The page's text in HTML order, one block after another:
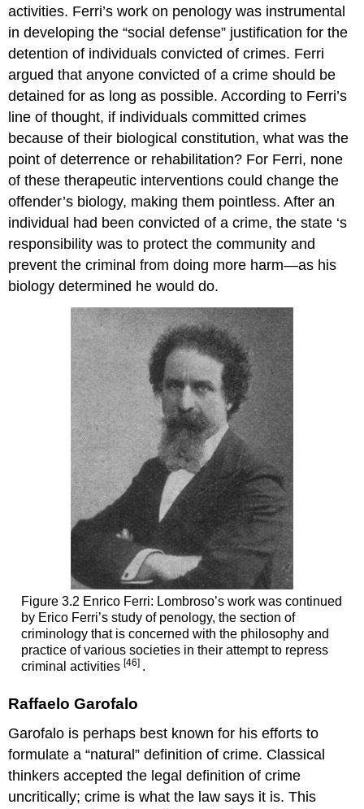
activities. Ferri’s work on penology was instrumental
in developing the “social defense” justification for the
detention of individuals convicted of crimes. Ferri
argued that anyone convicted of a crime should be
detained for as long as possible. According to Ferri’s
line of thought, if individuals committed crimes
because of their biological constitution, what was the
point of deterrence or rehabilitation? For Ferri, none
of these therapeutic interventions could change the
offender’s biology, making them pointless. After an
individual had been convicted of a crime, the state ‘s
responsibility was to protect the community and
prevent the criminal from doing more harm—as his
biology determined he would do.
Figure 3.2 Enrico Ferri: Lombroso’s work was continued
by Erico Ferri’s study of penology, the section of
criminology that is concerned with the philosophy and
practice of various societies in their attempt to repress
criminal activities [46] .
Raffaelo Garofalo
Garofalo is perhaps best known for his efforts to
formulate a “natural” definition of crime. Classical
thinkers accepted the legal definition of crime
uncritically; crime is what the law says it is. This